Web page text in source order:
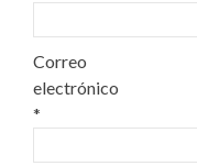
Correo
electrónico
*